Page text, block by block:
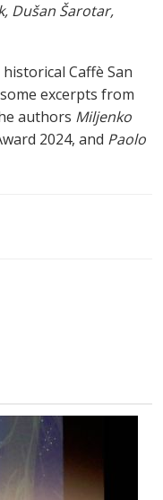
Dušan Šarotar,
Caffè San
excerpts from
authors Miljenko
2024, and Paolo